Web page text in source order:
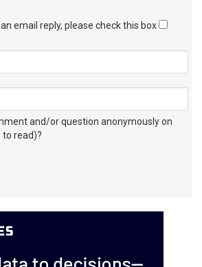
email reply, please check this box
and/or question anonymously on
read)?